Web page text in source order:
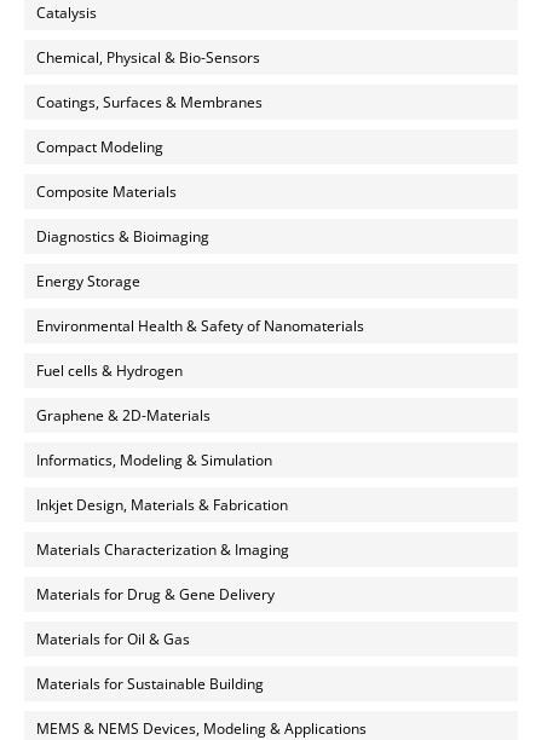
Catalysis
Chemical, Physical & Bio-Sensors
Coatings, Surfaces & Membranes
Compact Modeling
Composite Materials
Diagnostics & Bioimaging
Energy Storage
Environmental Health & Safety of Nanomaterials
Fuel cells & Hydrogen
Graphene & 2D-Materials
Informatics, Modeling & Simulation
Inkjet Design, Materials & Fabrication
Materials Characterization & Imaging
Materials for Drug & Gene Delivery
Materials for Oil & Gas
Materials for Sustainable Building
MEMS & NEMS Devices, Modeling & Applications